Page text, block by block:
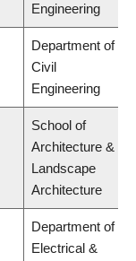
Engineering
Department of
Civil
Engineering
School of
Architecture &
Landscape
Architecture
Department of
Electrical &